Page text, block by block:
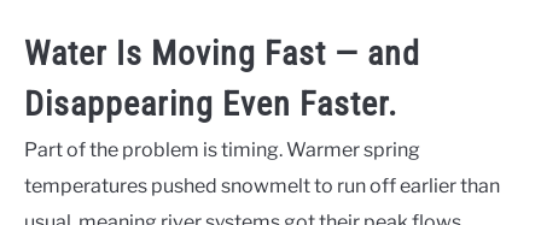
Water Is Moving Fast — and
Disappearing Even Faster.
Part of the problem is timing. Warmer spring
temperatures pushed snowmelt to run off earlier than